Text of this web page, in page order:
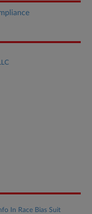
In Race Bias Suit